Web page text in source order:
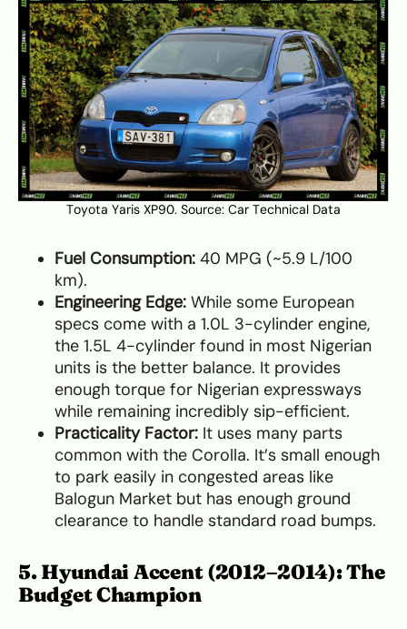
Toyota Yaris XP90. Source: Car Technical Data
Fuel Consumption: 40 MPG (~5.9 L/100
km).
Engineering Edge: While some European
specs come with a 1.0L 3-cylinder engine,
the 1.5L 4-cylinder found in most Nigerian
units is the better balance. It provides
enough torque for Nigerian expressways
while remaining incredibly sip-efficient.
Practicality Factor: It uses many parts
common with the Corolla. It’s small enough
to park easily in congested areas like
Balogun Market but has enough ground
clearance to handle standard road bumps.
5. Hyundai Accent (2012–2014): The
Budget Champion